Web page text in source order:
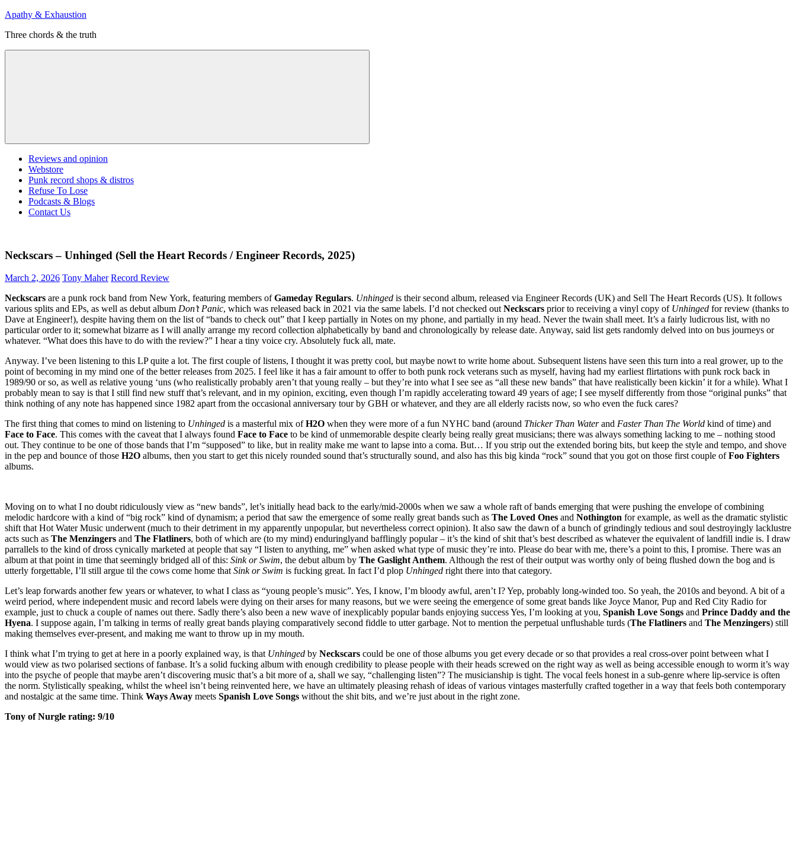
Skip
content
Apathy & Exhaustion
Three chords & the truth
Menu
Reviews and opinion
Webstore
Punk record shops & distros
Refuse To Lose
Podcasts & Blogs
Contact Us
Neckscars – Unhinged (Sell the Heart Records / Engineer Records, 2025)
March 2, 2026 Tony Maher Record Review
Neckscars are a punk rock band from New York, featuring members ofGameday Regulars. Unhinged is their second album, released via Engineer Records (UK) and Sell The Heart Records (US). It follows
various splits and EPs, as well as debut album Don’t Panic, which was released back in 2021 via the same labels. I’d not checked outNeckscars prior to receiving a vinyl copy of Unhinged for review (thanks to
Dave at Engineer!), despite having them on the list of “bands to check out” that I keep partially in Notes on my phone, and partially in my head. Never the twain shall meet. It’s a fairly ludicrous list, with no
particular order to it; somewhat bizarre as I will anally arrange my record collection alphabetically by band and chronologically by release date. Anyway, said list gets randomly delved into on bus journeys or
whatever. “What does this have to do with the review?” I hear a tiny voice cry. Absolutely fuck all, mate.
Anyway. I’ve been listening to this LP quite a lot. The first couple of listens, I thought it was pretty cool, but maybe nowt to write home about. Subsequent listens have seen this turn into a real grower, up to the
point of becoming in my mind one of the better releases from 2025. I feel like it has a fair amount to offer to both punk rock veterans such as myself, having had my earliest flirtations with punk rock back in
1989/90 or so, as well as relative young ‘uns (who realistically probably aren’t that young really – but they’re into what I see see as “all these new bands” that have realistically been kickin’ it for a while). What I
probably mean to say is that I still find new stuff that’s relevant, and in my opinion, exciting, even though I’m rapidly accelerating toward 49 years of age; I see myself differently from those “original punks” that
think nothing of any note has happened since 1982 apart from the occasional anniversary tour by GBH or whatever, and they are all elderly racists now, so who even the fuck cares?
The first thing that comes to mind on listening to Unhinged is a masterful mix ofH2O when they were more of a fun NYHC band (around Thicker Than Waterand Faster Than The World kind of time) and
Face to Face. This comes with the caveat that I always found Face to Face to be kind of unmemorable despite clearly being really great musicians; there was always something lacking to me – nothing stood
out. They continue to be one of those bands that I’m “supposed” to like, but in reality make me want to lapse into a coma. But… If you strip out the extended boring bits, but keep the style and tempo, and shove
in the pep and bounce of those H2O albums, then you start to get this nicely rounded sound that’s structurally sound, and also has this big kinda “rock” sound that you got on those first couple ofFoo Fighters
albums.
Moving on to what I no doubt ridiculously view as “new bands”, let’s initially head back to the early/mid-2000s when we saw a whole raft of bands emerging that were pushing the envelope of combining
melodic hardcore with a kind of “big rock” kind of dynamism; a period that saw the emergence of some really great bands such as The Loved Ones and Nothington for example, as well as the dramatic stylistic
shift that Hot Water Music underwent (much to their detriment in my apparently unpopular, but nevertheless correct opinion). It also saw the dawn of a bunch of grindingly tedious and soul destroyingly lacklustre
acts such as The Menzingers and The Flatliners, both of which are (to my mind) enduringlyand bafflingly popular – it’s the kind of shit that’s best described as whatever the equivalent of landfill indie is. I draw
parrallels to the kind of dross cynically marketed at people that say “I listen to anything, me” when asked what type of music they’re into. Please do bear with me, there’s a point to this, I promise. There was an
album at that point in time that seemingly bridged all of this: Sink or Swim, the debut album by The Gaslight Anthem. Although the rest of their output was worthy only of being flushed down the bog and is
utterly forgettable, I’ll still argue til the cows come home thatSink or Swim is fucking great. In fact I’d plop Unhinged right there into that category.
Let’s leap forwards another few years or whatever, to what I class as “young people’s music”. Yes, I know, I’m bloody awful, aren’t I? Yep, probably long-winded too. So yeah, the 2010s and beyond. A bit of a
weird period, where independent music and record labels were dying on their arses for many reasons, but we were seeing the emergence of some great bands like Joyce Manor, Pup and Red City Radio for
example, just to chuck a couple of names out there. Sadly there’s also been a new wave of inexplicably popular bands enjoying success Yes, I’m looking at you, Spanish Love Songs and Prince Daddy and the
Hyena. I suppose again, I’m talking in terms of really great bands playing comparatively second fiddle to utter garbage. Not to mention the perpetual unflushable turds (The Flatliners and The Menzingers) still
making themselves ever-present, and making me want to throw up in my mouth.
I think what I’m trying to get at here in a poorly explained way, is that Unhinged by Neckscars could be one of those albums you get every decade or so that provides a real cross-over point between what I
would view as two polarised sections of fanbase. It’s a solid fucking album with enough credibility to please people with their heads screwed on the right way as well as being accessible enough to worm it’s way
into the psyche of people that maybe aren’t discovering music that’s a bit more of a, shall we say, “challenging listen”? The musicianship is tight. The vocal feels honest in a sub-genre where lip-service is often
the norm. Stylistically speaking, whilst the wheel isn’t being reinvented here, we have an ultimately pleasing rehash of ideas of various vintages masterfully crafted together in a way that feels both contemporary
and nostalgic at the same time. Think Ways Away meets Spanish Love Songs without the shit bits, and we’re just about in the right zone.
Tony of Nurgle rating: 9/10